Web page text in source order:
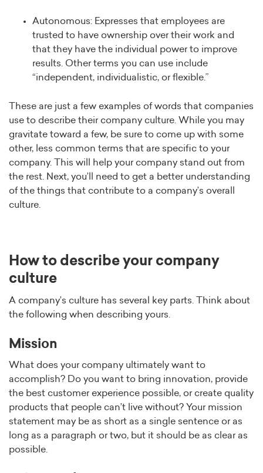
Autonomous: Expresses that employees are
trusted to have ownership over their work and
that they have the individual power to improve
results. Other terms you can use include
“independent, individualistic, or flexible.”
These are just a few examples of words that companies
use to describe their company culture. While you may
gravitate toward a few, be sure to come up with some
other, less common terms that are specific to your
company. This will help your company stand out from
the rest. Next, you’ll need to get a better understanding
of the things that contribute to a company’s overall
culture.
How to describe your company
culture
A company’s culture has several key parts. Think about
the following when describing yours.
Mission
What does your company ultimately want to
accomplish? Do you want to bring innovation, provide
the best customer experience possible, or create quality
products that people can’t live without? Your mission
statement may be as short as a single sentence or as
long as a paragraph or two, but it should be as clear as
possible.